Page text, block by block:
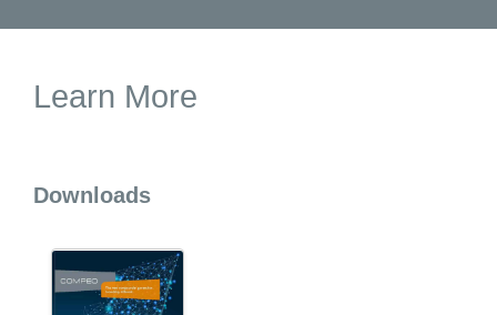
Learn More
Downloads